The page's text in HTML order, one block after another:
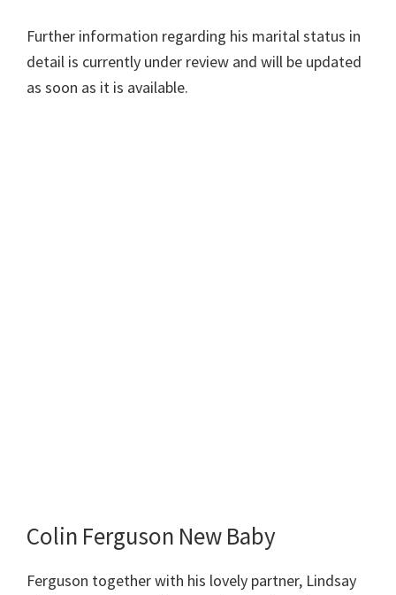
Further information regarding his marital status in
detail is currently under review and will be updated
as soon as it is available.
Colin Ferguson New Baby
Ferguson together with his lovely partner, Lindsay